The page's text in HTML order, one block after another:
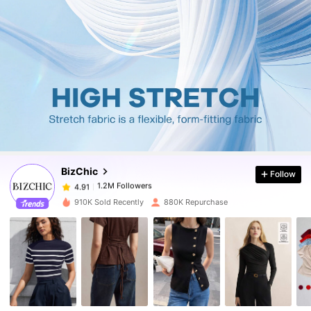
BizChic
4.91 1.2M Followers
4.91
1.2M Followers
n***0
paid 1 day ago
4.91 1.2M Followers
4.91 1.2M Followers
4.91 1.2M Followers
Follow
910K Sold Recently 880K Repurchase